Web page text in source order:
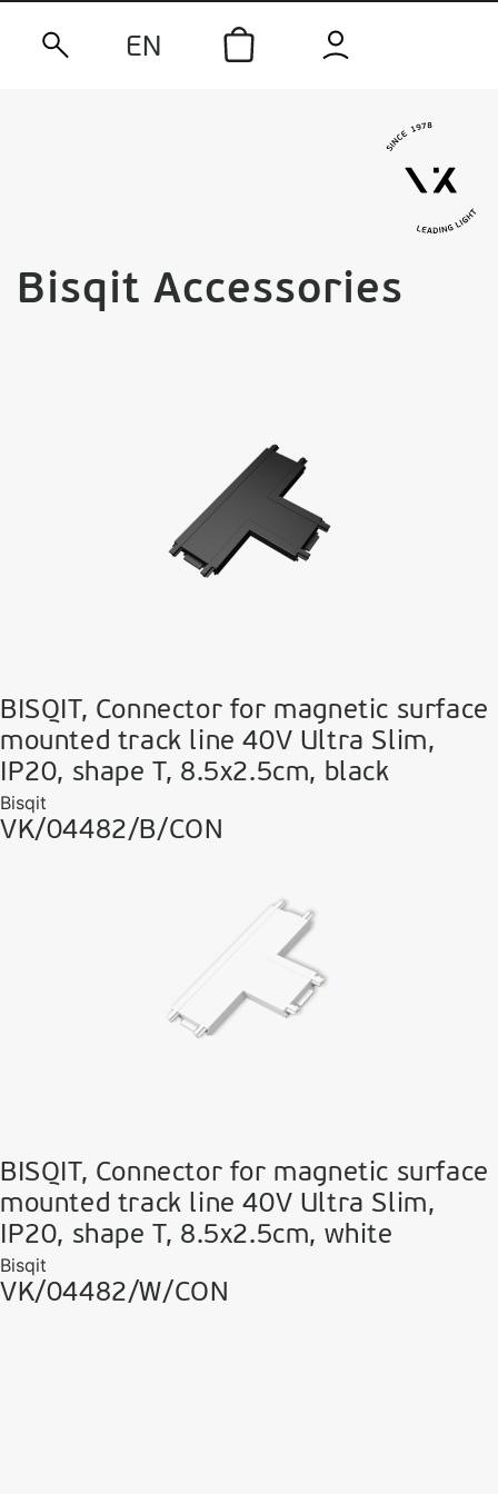
EN
Bisqit Accessories
BISQIT, Connector for magnetic surface
mounted track line 40V Ultra Slim,
IP20, shape T, 8.5x2.5cm, black
Bisqit
VK/04482/B/CON
BISQIT, Connector for magnetic surface
mounted track line 40V Ultra Slim,
IP20, shape T, 8.5x2.5cm, white
Bisqit
VK/04482/W/CON